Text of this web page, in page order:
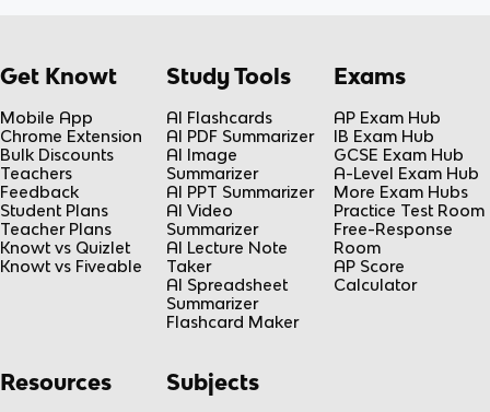
Get Knowt
Mobile App
Chrome Extension
Bulk Discounts
Teachers
Feedback
Student Plans
Teacher Plans
Knowt vs Quizlet
Knowt vs Fiveable
Study Tools
AI Flashcards
AI PDF Summarizer
AI Image
Summarizer
AI PPT Summarizer
AI Video
Summarizer
AI Lecture Note
Taker
AI Spreadsheet
Summarizer
Flashcard Maker
Exams
AP Exam Hub
IB Exam Hub
GCSE Exam Hub
A-Level Exam Hub
More Exam Hubs
Practice Test Room
Free-Response
Room
AP Score
Calculator
Resources Subjects